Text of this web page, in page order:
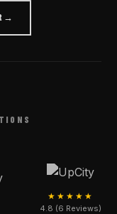
→
★★★★★
4.8 (6 Reviews)